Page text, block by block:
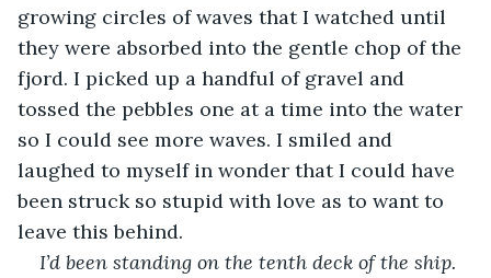
growing circles of waves that I watched until
they were absorbed into the gentle chop of the
fjord. I picked up a handful of gravel and
tossed the pebbles one at a time into the water
so I could see more waves. I smiled and
laughed to myself in wonder that I could have
been struck so stupid with love as to want to
leave this behind.
I’d been standing on the tenth deck of the ship.